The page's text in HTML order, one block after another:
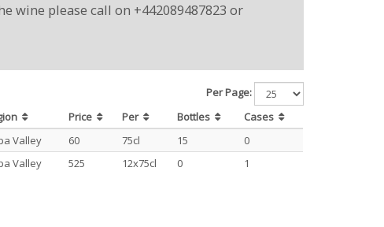
wine please call on +442089487823 or
Per Page:
Price Per Bottles
Cases
Valley 60 75cl 15
0
Valley 525 12x75cl 0 1